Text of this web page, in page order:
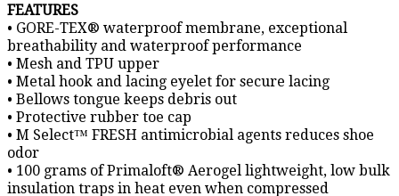
FEATURES
• GORE-TEX® waterproof membrane, exceptional
breathability and waterproof performance
• Mesh and TPU upper
• Metal hook and lacing eyelet for secure lacing
• Bellows tongue keeps debris out
• Protective rubber toe cap
• M Select™ FRESH antimicrobial agents reduces shoe
odor
• 100 grams of Primaloft® Aerogel lightweight, low bulk
insulation traps in heat even when compressed